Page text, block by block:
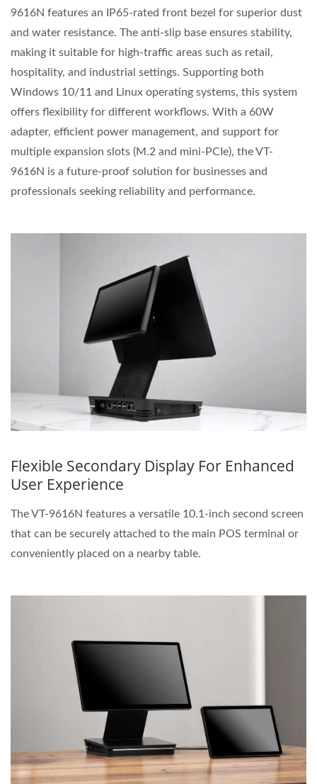
9616N features an IP65-rated front bezel for superior dust
and water resistance. The anti-slip base ensures stability,
making it suitable for high-traffic areas such as retail,
hospitality, and industrial settings. Supporting both
Windows 10/11 and Linux operating systems, this system
offers flexibility for different workflows. With a 60W
adapter, efficient power management, and support for
multiple expansion slots (M.2 and mini-PCIe), the VT-
9616N is a future-proof solution for businesses and
professionals seeking reliability and performance.
Flexible Secondary Display For Enhanced
User Experience
The VT-9616N features a versatile 10.1-inch second screen
that can be securely attached to the main POS terminal or
conveniently placed on a nearby table.